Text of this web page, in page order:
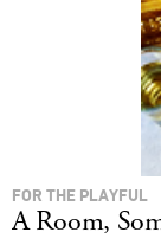
FOR THE PLAYFUL
A Room,